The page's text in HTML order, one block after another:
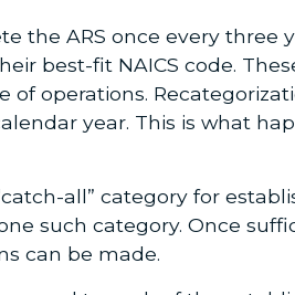
the ARS once every three
best-fit NAICS code.
operations.
year. This is what
all” category for
such category. Once
can be made.